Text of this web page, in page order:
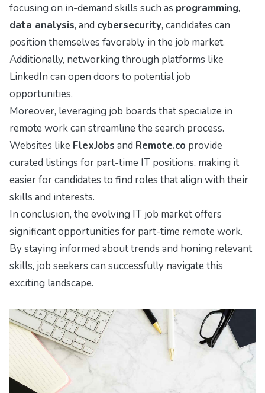
focusing on in-demand skills such as programming,
data analysis, and cybersecurity, candidates can
position themselves favorably in the job market.
Additionally, networking through platforms like
LinkedIn can open doors to potential job
opportunities.
Moreover, leveraging job boards that specialize in
remote work can streamline the search process.
Websites like FlexJobs and Remote.co provide
curated listings for part-time IT positions, making it
easier for candidates to find roles that align with their
skills and interests.
In conclusion, the evolving IT job market offers
significant opportunities for part-time remote work.
By staying informed about trends and honing relevant
skills, job seekers can successfully navigate this
exciting landscape.